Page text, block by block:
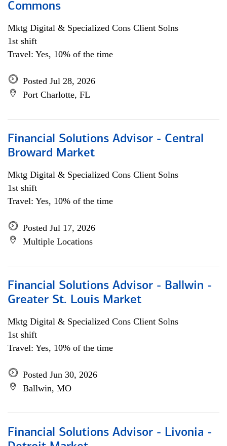
Commons
Mktg Digital & Specialized Cons Client Solns
1st shift
Travel: Yes, 10% of the time
Posted Jul 28, 2026
Port Charlotte, FL
Financial Solutions Advisor - Central
Broward Market
Mktg Digital & Specialized Cons Client Solns
1st shift
Travel: Yes, 10% of the time
Posted Jul 17, 2026
Multiple Locations
Financial Solutions Advisor - Ballwin -
Greater St. Louis Market
Mktg Digital & Specialized Cons Client Solns
1st shift
Travel: Yes, 10% of the time
Posted Jun 30, 2026
Ballwin, MO
Financial Solutions Advisor - Livonia -